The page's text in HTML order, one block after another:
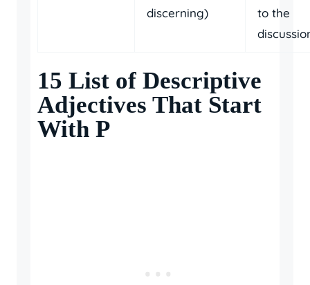
discerning)
to the
15 List of Descriptive
Adjectives That Start
With P